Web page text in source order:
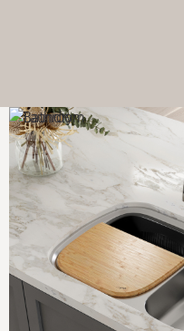
Find your
Oliveri is passionate
spaces that you’ll love
some ideas to help.